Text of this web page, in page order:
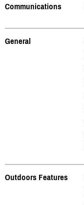
Communications
General
Outdoors Features